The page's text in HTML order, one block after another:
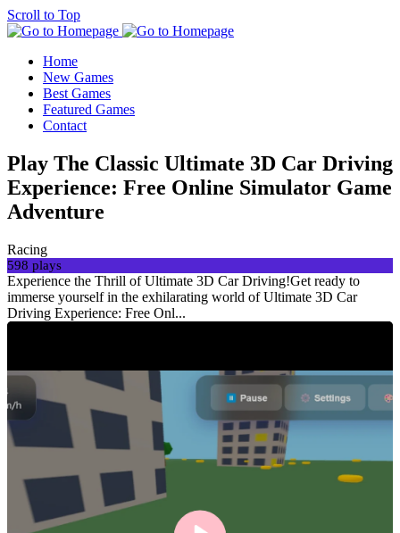
Scroll to Top
Home
New Games
Best Games
Featured Games
Contact
Play The Classic Ultimate 3D Car Driving
Experience: Free Online Simulator Game
Adventure
Racing
598 plays
Experience the Thrill of Ultimate 3D Car Driving!Get ready to
immerse yourself in the exhilarating world of Ultimate 3D Car
Driving Experience: Free Onl...